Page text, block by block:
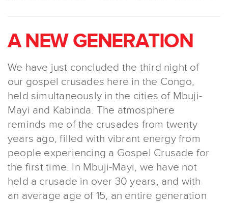
A NEW GENERATION
We have just concluded the third night of
our gospel crusades here in the Congo,
held simultaneously in the cities of Mbuji-
Mayi and Kabinda. The atmosphere
reminds me of the crusades from twenty
years ago, filled with vibrant energy from
people experiencing a Gospel Crusade for
the first time. In Mbuji-Mayi, we have not
held a crusade in over 30 years, and with
an average age of 15, an entire generation